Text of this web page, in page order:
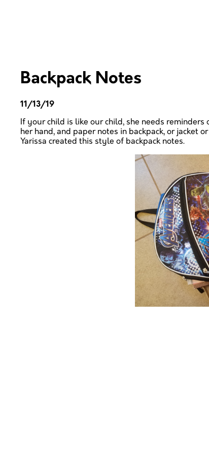
Backpack Notes
11/13/19
If your child is like our child, she needs reminders
herhand, and paper notes in backpack, or jacket
Yarissa created this style of backpack notes.